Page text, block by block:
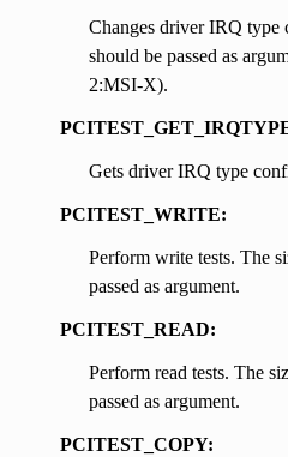
Changes driver IRQ
should be passed as
2:MSI-X).
Gets driver IRQ type
PCITEST_WRITE:
Perform write tests. The
passed as argument.
PCITEST_READ:
Perform read tests. The
passed as argument.
PCITEST_COPY: